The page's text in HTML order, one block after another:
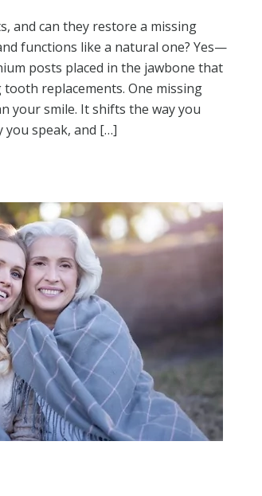
and can they restore a missing
functions like a natural one? Yes—
posts placed in the jawbone that
replacements. One missing
your smile. It shifts the way you
you speak, and […]